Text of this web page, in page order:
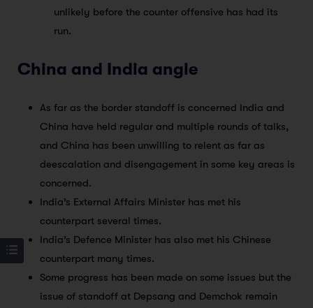
unlikely before the counter offensive has had its
run.
China and India angle
As far as the border standoff is concerned India and
China have held regular and multiple rounds of talks,
and China has been unwilling to relent as far as
deescalation and disengagement in some key areas is
concerned.
India’s External Affairs Minister has met his
counterpart several times.
India’s Defence Minister has also met his Chinese
counterpart many times.
Some progress has been made on some issues but the
issue of standoff at Depsang and Demchok remain